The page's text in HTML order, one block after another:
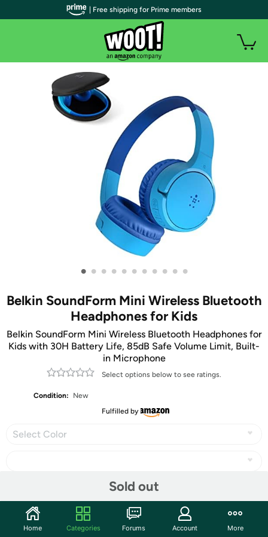
• • • • • • • • • • •
Belkin SoundForm Mini Wireless Bluetooth
Headphones for Kids
Belkin SoundForm Mini Wireless Bluetooth Headphones for
Kids with 30H Battery Life, 85dB Safe Volume Limit, Built-
in Microphone
Select options below to see ratings.
Condition:
New
Fulfilled by
Select Color
Sold out
| Free shipping for Prime members
Home Categories Forums Account More